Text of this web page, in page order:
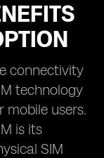
connectivity
technology
mobile users.
is its
SIM